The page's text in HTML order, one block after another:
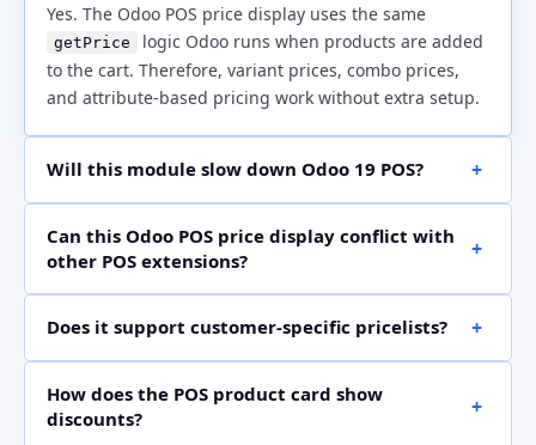
Yes. The Odoo POS price display uses the same
getPrice
logic Odoo runs when products are added
to the cart. Therefore, variant prices, combo prices,
and attribute-based pricing work without extra setup.
Will this module slow down Odoo 19 POS?
Odoo already runs during checkout. It simply shows
the price earlier on visible POS product cards, so
normal product grids remain fast.
Can this Odoo POS price display conflict with
other POS extensions?
inherit
template extension. As a result, it avoids
risky core edits and supports safer use with other POS
customizations.
Does it support customer-specific pricelists?
POS order, the product card price updates to match
that customer’s pricing. This helps cashiers confirm
How does the POS product card show
discounts?